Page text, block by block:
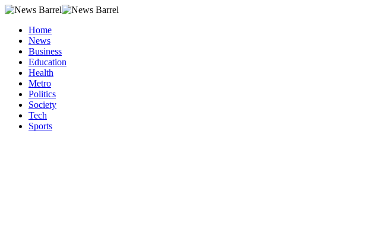
Home
News
Business
Education
Health
Metro
Politics
Society
Tech
Sports